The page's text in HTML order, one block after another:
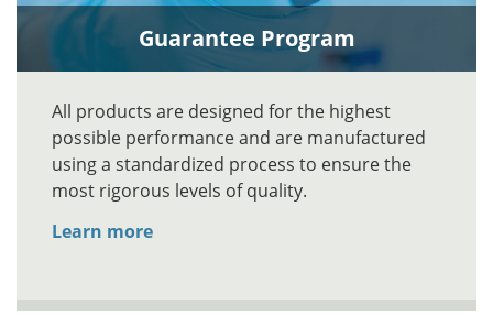
Guarantee Program
All products are designed for the highest
possible performance and are manufactured
using a standardized process to ensure the
most rigorous levels of quality.
Learn more